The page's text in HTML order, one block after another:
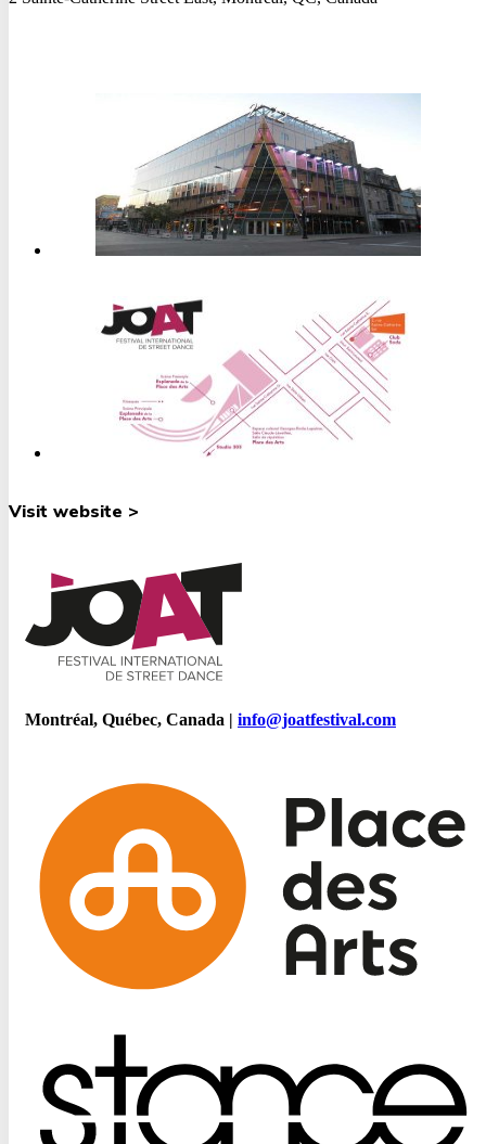
Visit website >
Montréal, Québec, Canada | info@joatfestival.com